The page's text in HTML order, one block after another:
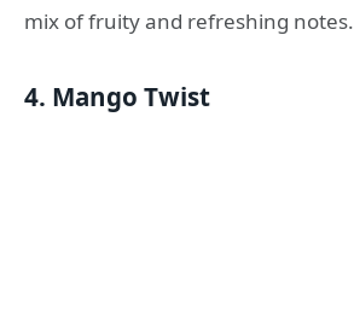
mix of fruity and refreshing notes.
4. Mango Twist